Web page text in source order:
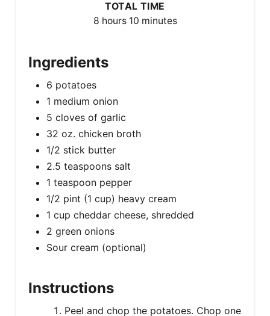
TOTAL TIME
8 hours 10 minutes
Ingredients
6 potatoes
1 medium onion
5 cloves of garlic
32 oz. chicken broth
1/2 stick butter
2.5 teaspoons salt
1 teaspoon pepper
1/2 pint (1 cup) heavy cream
1 cup cheddar cheese, shredded
2 green onions
Sour cream (optional)
Instructions
Peel and chop the potatoes. Chop one